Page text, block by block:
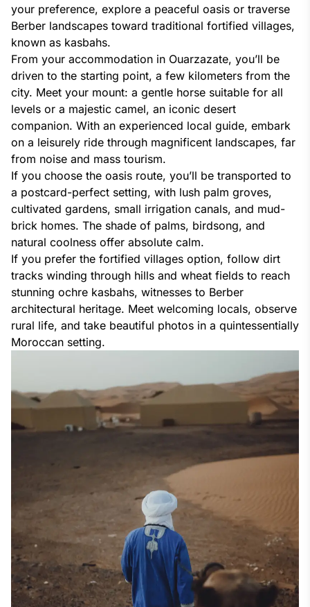
your preference, explore a peaceful oasis or traverse
Berber landscapes toward traditional fortified villages,
known as kasbahs.
From your accommodation in Ouarzazate, you’ll be
driven to the starting point, a few kilometers from the
city. Meet your mount: a gentle horse suitable for all
levels or a majestic camel, an iconic desert
companion. With an experienced local guide, embark
on a leisurely ride through magnificent landscapes, far
from noise and mass tourism.
If you choose the oasis route, you’ll be transported to
a postcard-perfect setting, with lush palm groves,
cultivated gardens, small irrigation canals, and mud-
brick homes. The shade of palms, birdsong, and
natural coolness offer absolute calm.
If you prefer the fortified villages option, follow dirt
tracks winding through hills and wheat fields to reach
stunning ochre kasbahs, witnesses to Berber
architectural heritage. Meet welcoming locals, observe
rural life, and take beautiful photos in a quintessentially
Moroccan setting.